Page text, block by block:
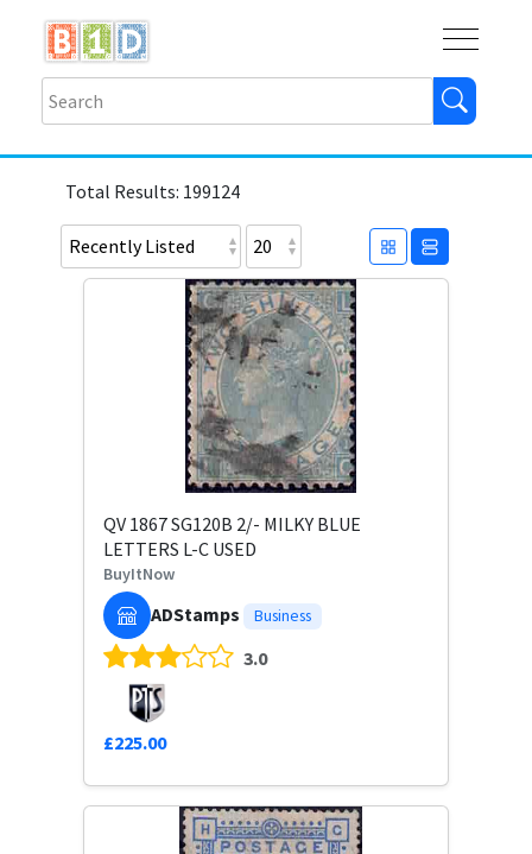
Total Results: 199124
QV 1867 SG120B 2/- MILKY BLUE
LETTERS L-C USED
BuyItNow
ADStamps Business
3.0
£225.00